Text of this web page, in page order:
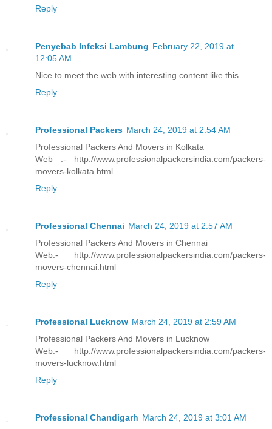
Reply
Penyebab Infeksi Lambung February 22, 2019 at
12:05 AM
Nice to meet the web with interesting content like this
Reply
Professional Packers March 24, 2019 at 2:54 AM
Professional Packers And Movers in Kolkata
Web :- http://www.professionalpackersindia.com/packers-
movers-kolkata.html
Reply
Professional Chennai March 24, 2019 at 2:57 AM
Professional Packers And Movers in Chennai
Web:- http://www.professionalpackersindia.com/packers-
movers-chennai.html
Reply
Professional Lucknow March 24, 2019 at 2:59 AM
Professional Packers And Movers in Lucknow
Web:- http://www.professionalpackersindia.com/packers-
movers-lucknow.html
Reply
Professional Chandigarh March 24, 2019 at 3:01 AM